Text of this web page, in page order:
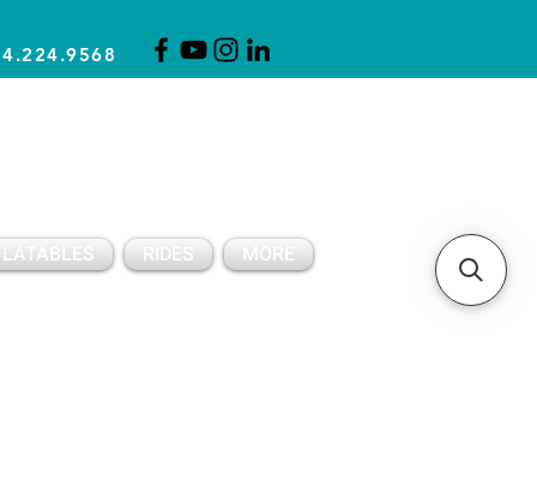
RIDES MORE